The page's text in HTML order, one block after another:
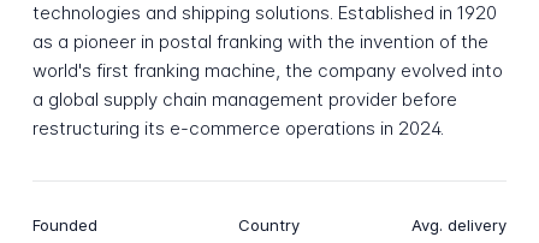
technologies and shipping solutions. Established in 1920
as a pioneer in postal franking with the invention of the
world's first franking machine, the company evolved into
a global supply chain management provider before
restructuring its e-commerce operations in 2024.
Founded Country Avg. delivery